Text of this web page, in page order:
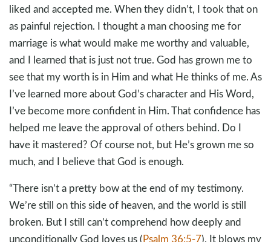
liked and accepted me. When they didn’t, I took that on
as painful rejection. I thought a man choosing me for
marriage is what would make me worthy and valuable,
and I learned that is just not true. God has grown me to
see that my worth is in Him and what He thinks of me. As
I’ve learned more about God’s character and His Word,
I’ve become more confident in Him. That confidence has
helped me leave the approval of others behind. Do I
have it mastered? Of course not, but He’s grown me so
much, and I believe that God is enough.
“There isn’t a pretty bow at the end of my testimony.
We’re still on this side of heaven, and the world is still
broken. But I still can’t comprehend how deeply and
unconditionally God loves us (Psalm 36:5-7). It blows my